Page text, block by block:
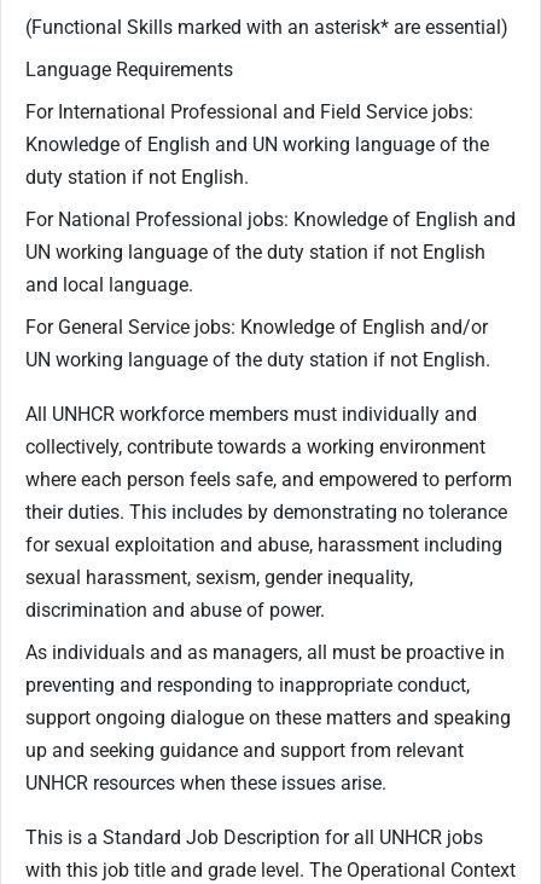
(Functional Skills marked with an asterisk* are essential)
Language Requirements
For International Professional and Field Service jobs:
Knowledge of English and UN working language of the
duty station if not English.
For National Professional jobs: Knowledge of English and
UN working language of the duty station if not English
and local language.
For General Service jobs: Knowledge of English and/or
UN working language of the duty station if not English.
All UNHCR workforce members must individually and
collectively, contribute towards a working environment
where each person feels safe, and empowered to perform
their duties. This includes by demonstrating no tolerance
for sexual exploitation and abuse, harassment including
sexual harassment, sexism, gender inequality,
discrimination and abuse of power.
As individuals and as managers, all must be proactive in
preventing and responding to inappropriate conduct,
support ongoing dialogue on these matters and speaking
up and seeking guidance and support from relevant
UNHCR resources when these issues arise.
This is a Standard Job Description for all UNHCR jobs
with this job title and grade level. The Operational Context